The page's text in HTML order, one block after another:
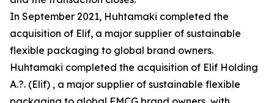
In September 2021, Huhtamaki completed the
acquisition of Elif, a major supplier of sustainable
flexible packaging to global brand owners.
Huhtamaki completed the acquisition of Elif Holding
A.?. (Elif) , a major supplier of sustainable flexible